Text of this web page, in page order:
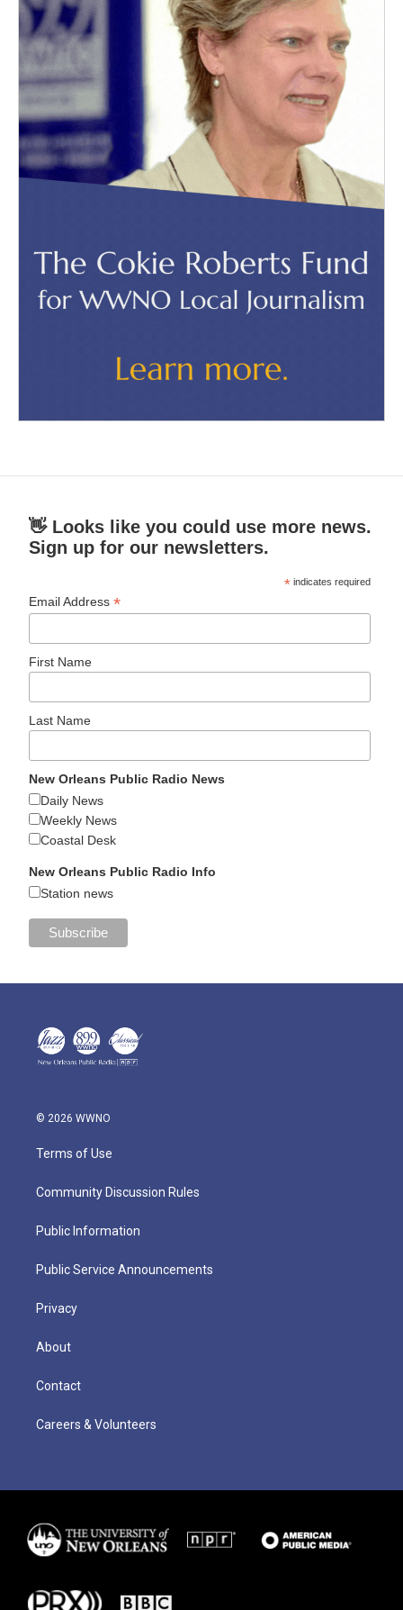
👋 Looks like you could use more news.
Sign up for our newsletters.
* indicates required
Email Address*
First Name
Last Name
New Orleans Public Radio News
Daily News
Weekly News
Coastal Desk
New Orleans Public Radio Info
Station news
© 2026 WWNO
Terms of Use
Community Discussion Rules
Public Information
Public Service Announcements
Privacy
About
Contact
Careers & Volunteers